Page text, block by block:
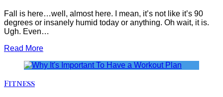
Fall is here…well, almost here. I mean, it’s not like it’s 90
degrees or insanely humid today or anything. Oh wait, it is.
Ugh. Even…
Read More
Fitness